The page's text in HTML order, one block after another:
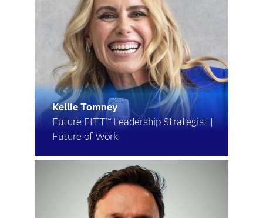
Kellie Tomney
Future FITT™ Leadership Strategist |
Future of Work